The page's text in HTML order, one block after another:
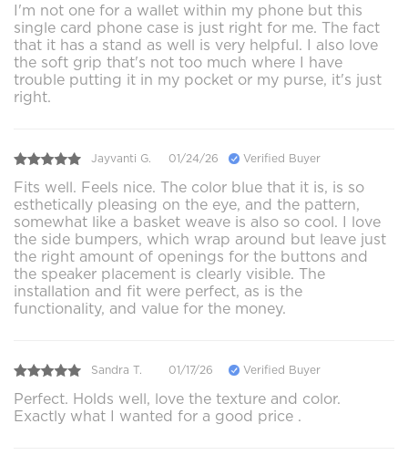
I'm not one for a wallet within my phone but this
single card phone case is just right for me. The fact
that it has a stand as well is very helpful. I also love
the soft grip that's not too much where I have
trouble putting it in my pocket or my purse, it's just
right.
Jayvanti G. 01/24/26 Verified Buyer
Fits well. Feels nice. The color blue that it is, is so
esthetically pleasing on the eye, and the pattern,
somewhat like a basket weave is also so cool. I love
the side bumpers, which wrap around but leave just
the right amount of openings for the buttons and
the speaker placement is clearly visible. The
installation and fit were perfect, as is the
functionality, and value for the money.
Sandra T. 01/17/26 Verified Buyer
Perfect. Holds well, love the texture and color.
Exactly what I wanted for a good price .